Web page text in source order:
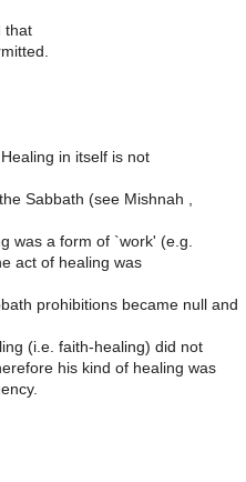
that
in itself is not
Sabbath (see Mishnah ,
was a form of `work' (e.g.
act of healing was
prohibitions became null and
(i.e. faith-healing) did not
his kind of healing was